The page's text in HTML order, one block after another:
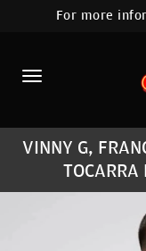
For more
VINNY G,